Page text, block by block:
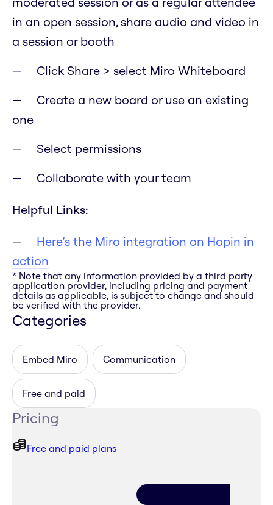
in an open session, share audio and video in
a session or booth
Click Share > select Miro Whiteboard
Create a new board or use an existing
one
Select permissions
Collaborate with your team
Helpful Links:
Here’s the Miro integration on Hopin in
action
* Note that any information provided by a third party
application provider, including pricing and payment
details as applicable, is subject to change and should
be verified with the provider.
Categories
Embed Miro Communication
Free and paid
Pricing
Free and paid plans